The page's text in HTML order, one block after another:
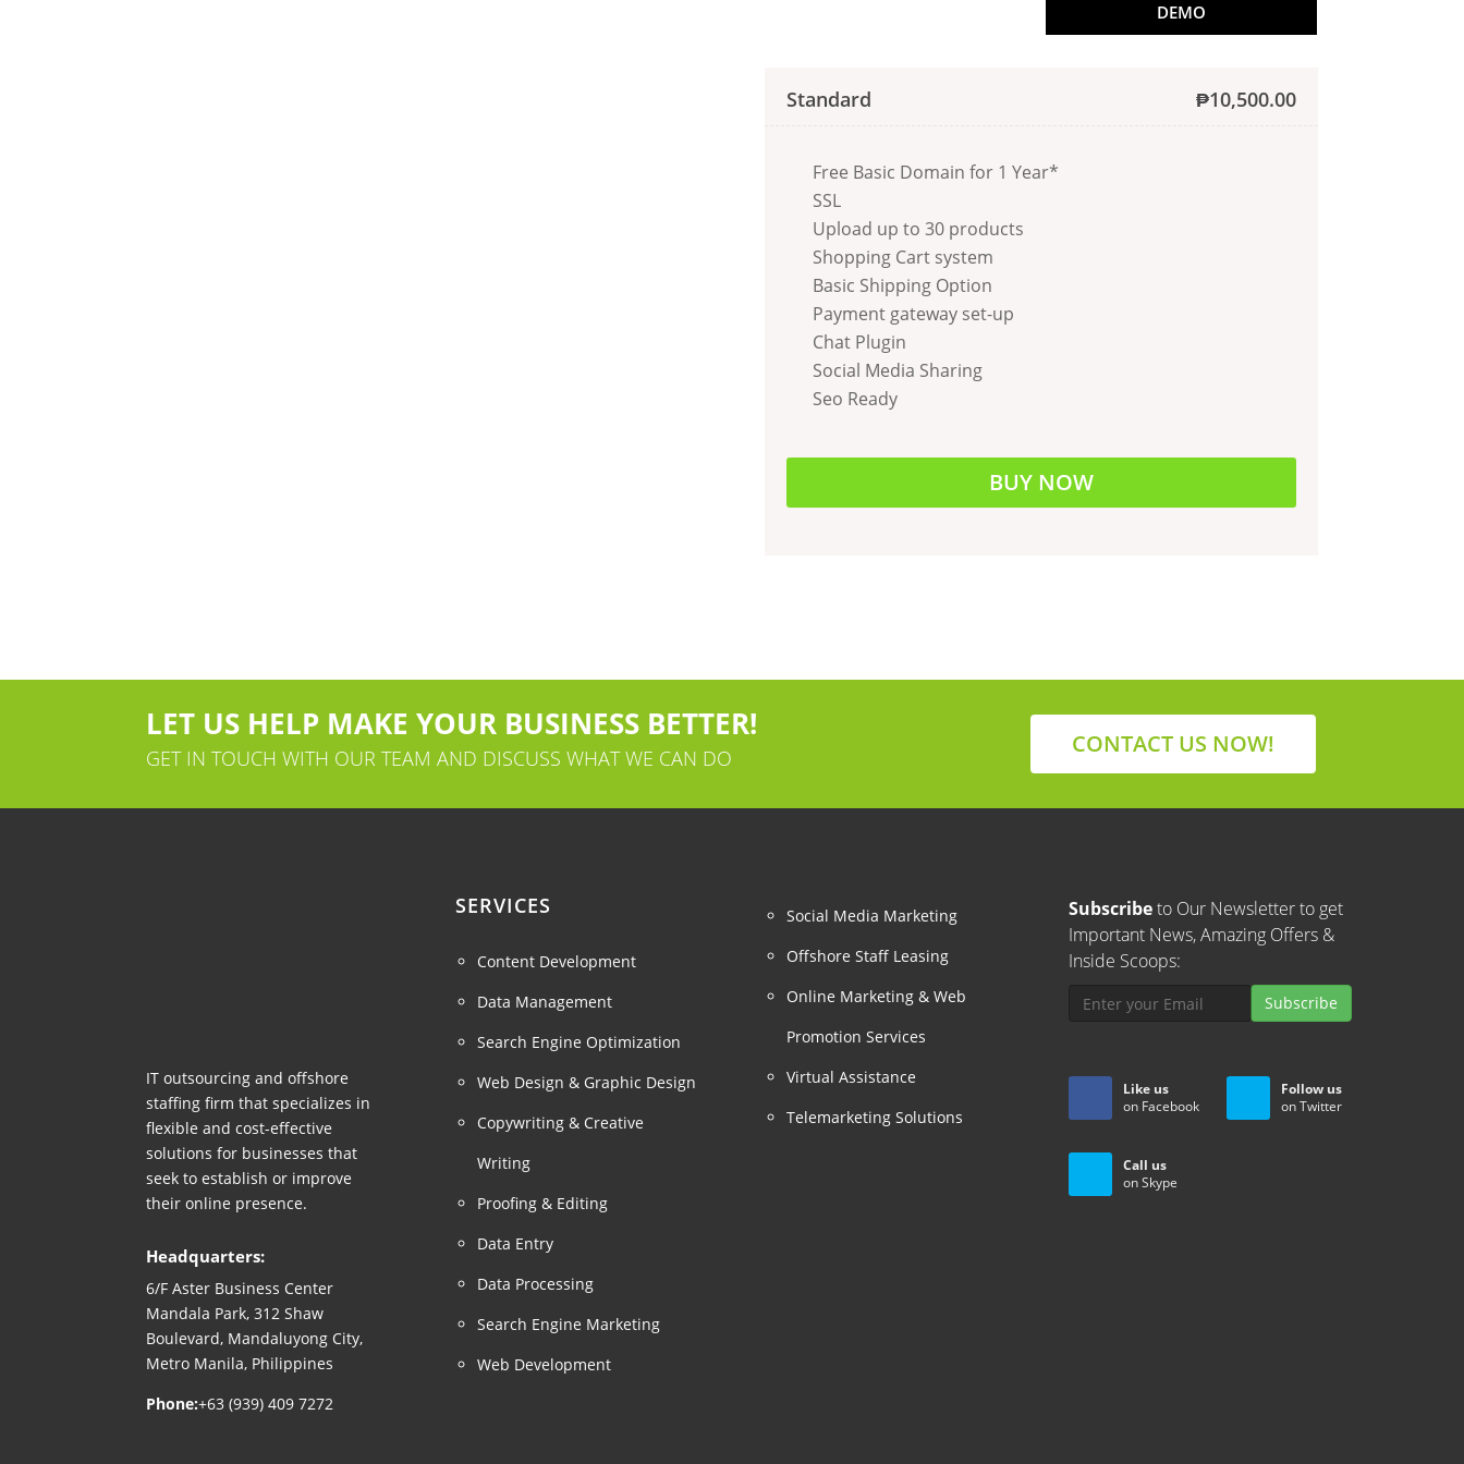
DEMO
Standard ₱10,500.00
Free Basic Domain for 1 Year*
SSL
Upload up to 30 products
Shopping Cart system
Basic Shipping Option
Payment gateway set-up
Chat Plugin
Social Media Sharing
Seo Ready
BUY NOW
LET US HELP MAKE YOUR BUSINESS BETTER!
GET IN TOUCH WITH OUR TEAM AND DISCUSS WHAT WE CAN DO CONTACT US NOW!
IT outsourcing and offshore
staffing firm that specializes in
flexible and cost-effective
solutions for businesses that
seek to establish or improve
their online presence.
Headquarters:
6/F Aster Business Center
Mandala Park, 312 Shaw
Boulevard, Mandaluyong City,
Metro Manila, Philippines
Phone:+63 (939) 409 7272
SERVICES
Content Development
Data Management
Search Engine Optimization
Web Design & Graphic Design
Copywriting & Creative
Writing
Proofing & Editing
Data Entry
Data Processing
Search Engine Marketing
Web Development
Social Media Marketing
Offshore Staff Leasing
Online Marketing & Web
Promotion Services
Virtual Assistance
Telemarketing Solutions
Subscribeto Our Newsletter to get
Important News, Amazing Offers &
Inside Scoops:
Subscribe
Like us
on Facebook
Follow us
on Twitter
Call us
on Skype